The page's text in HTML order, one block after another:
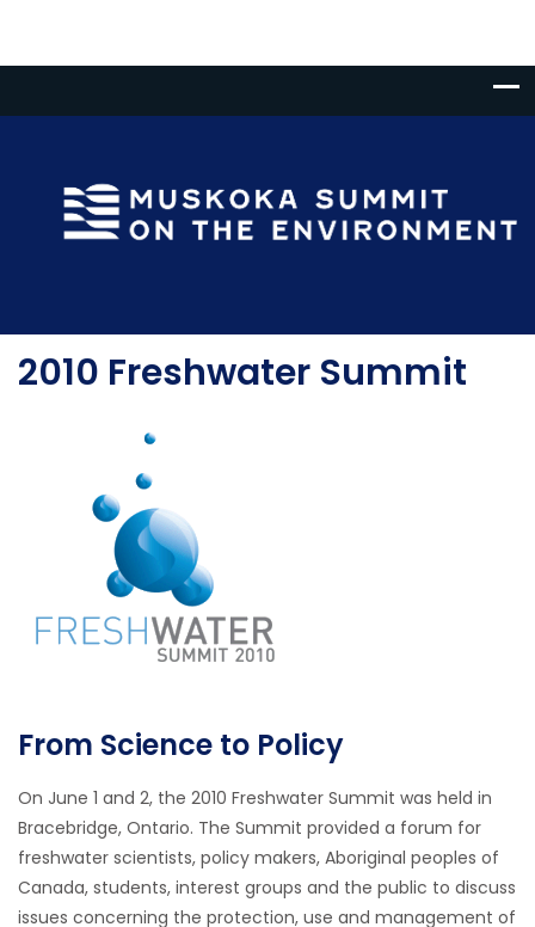
2010 Freshwater Summit
From Science to Policy
On June 1 and 2, the 2010 Freshwater Summit was held in
Bracebridge, Ontario. The Summit provided a forum for
freshwater scientists, policy makers, Aboriginal peoples of
Canada, students, interest groups and the public to discuss
issues concerning the protection, use and management of